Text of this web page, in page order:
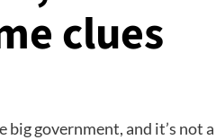
clues
government, and it’s not a